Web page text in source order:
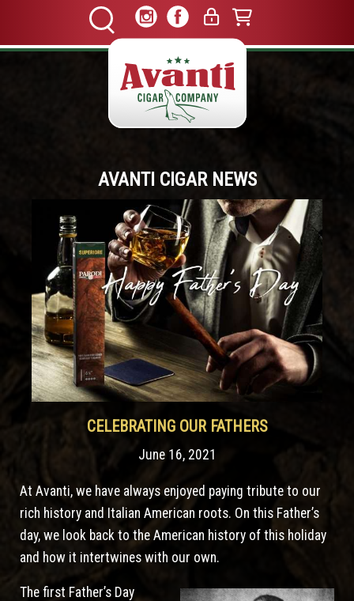
AVANTI CIGAR NEWS
CELEBRATING OUR FATHERS
June 16, 2021
At Avanti, we have always enjoyed paying tribute to our
rich history and Italian American roots. On this Father’s
day, we look back to the American history of this holiday
and how it intertwines with our own.
The first Father’s Day